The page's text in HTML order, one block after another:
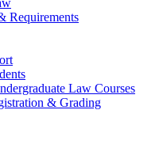
Requirements
Law Courses
& Grading